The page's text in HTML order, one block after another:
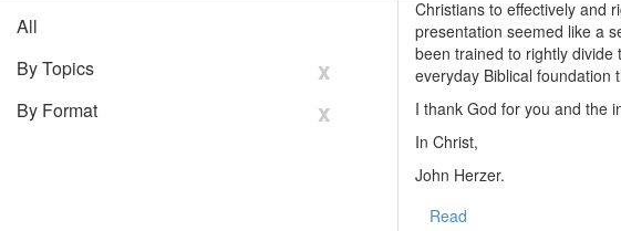
All
By Topics
x
By Format x
Christians to effectively and
presentation seemed like a
been trained to rightly
everyday Biblical foundation
I thank God for you and the
In Christ,
John Herzer.
Read